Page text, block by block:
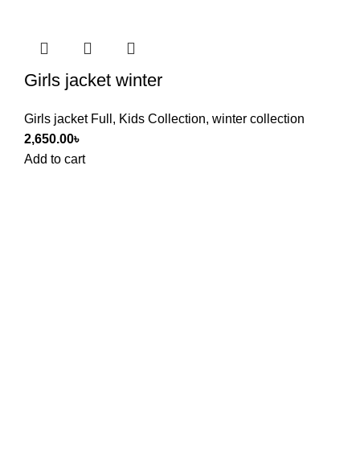
Girls jacket winter
Girls jacket Full , Kids Collection, winter collection
2,650.00৳
Add to cart